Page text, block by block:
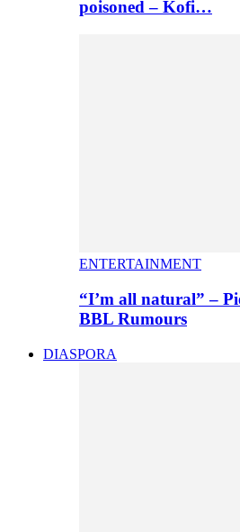
poisoned – Kofi…
ENTERTAINMENT
“I’m all natural” –
BBL Rumours
DIASPORA